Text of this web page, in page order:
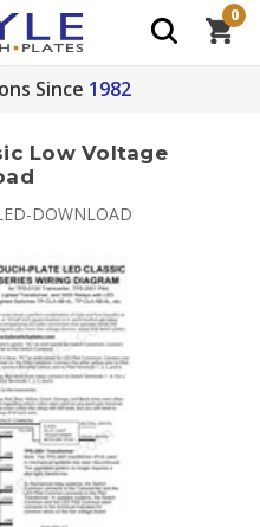
Since 1982
0
Low Voltage
DOWNLOAD